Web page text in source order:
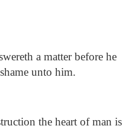
a matter before he
unto him.
the heart of man is